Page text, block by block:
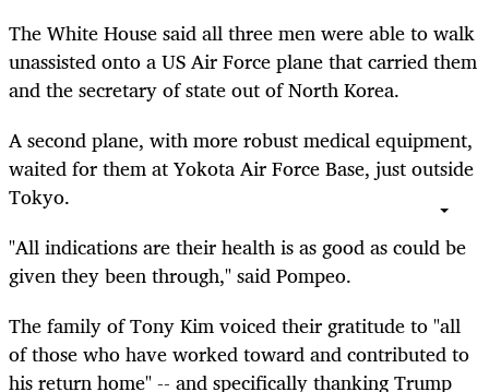
The White House said all three men were able to walk
unassisted onto a US Air Force plane that carried them
and the secretary of state out of North Korea.
A second plane, with more robust medical equipment,
waited for them at Yokota Air Force Base, just outside
Tokyo.
"All indications are their health is as good as could be
given they been through," said Pompeo.
The family of Tony Kim voiced their gratitude to "all
of those who have worked toward and contributed to
his return home" -- and specifically thanking Trump